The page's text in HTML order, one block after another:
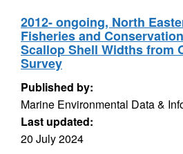
2012- ongoing, North
Fisheries and
Scallop Shell Widths from
Survey
Published by:
Marine Environmental Data &
Last updated:
20 July 2024